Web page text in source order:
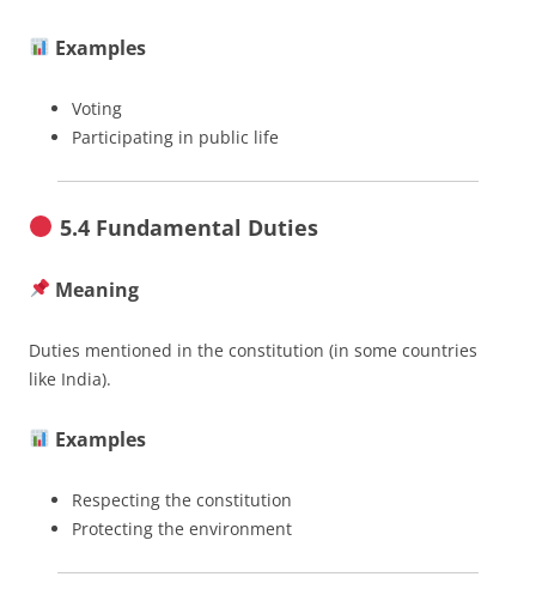
Examples
Voting
Participating in public life
5.4 Fundamental Duties
Meaning
Duties mentioned in the constitution (in some countries
like India).
Examples
Respecting the constitution
Protecting the environment